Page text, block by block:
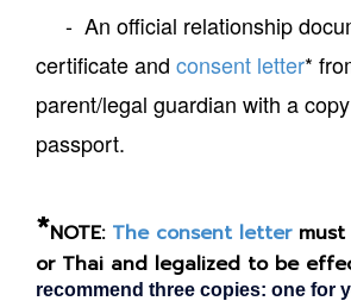
- An official relationship
certificate and consent letter*
parent/legal guardian with a
passport.
*NOTE: The consent lettermust
or Thai and legalized to be
recommend three copies: one for